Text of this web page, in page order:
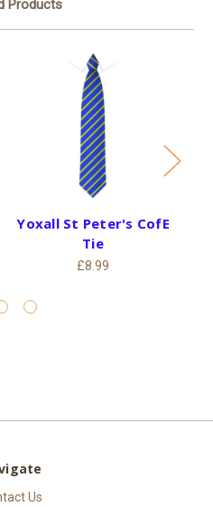
Products
Yoxall St Peter's CofE
Tie
£8.99
Us